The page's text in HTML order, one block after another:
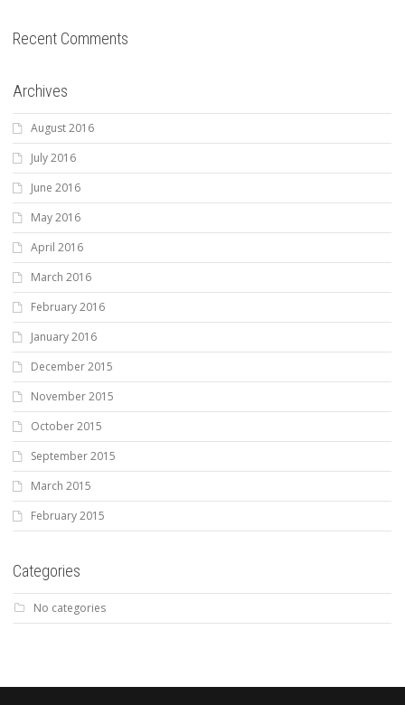
Recent Comments
Archives
August 2016
July 2016
June 2016
May 2016
April 2016
March 2016
February 2016
January 2016
December 2015
November 2015
October 2015
September 2015
March 2015
February 2015
Categories
No categories